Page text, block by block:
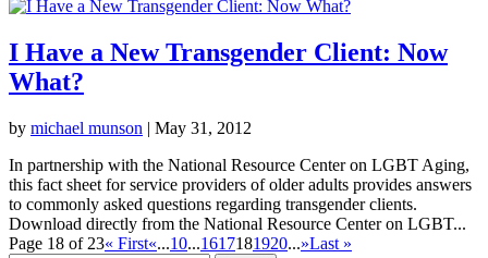
I Have a New Transgender Client: Now
What?
by michael munson | May 31, 2012
In partnership with the National Resource Center on LGBT Aging,
this fact sheet for service providers of older adults provides answers
to commonly asked questions regarding transgender clients.
Download directly from the National Resource Center on LGBT...
Page 18 of 23« First«...10...1617181920...»Last »